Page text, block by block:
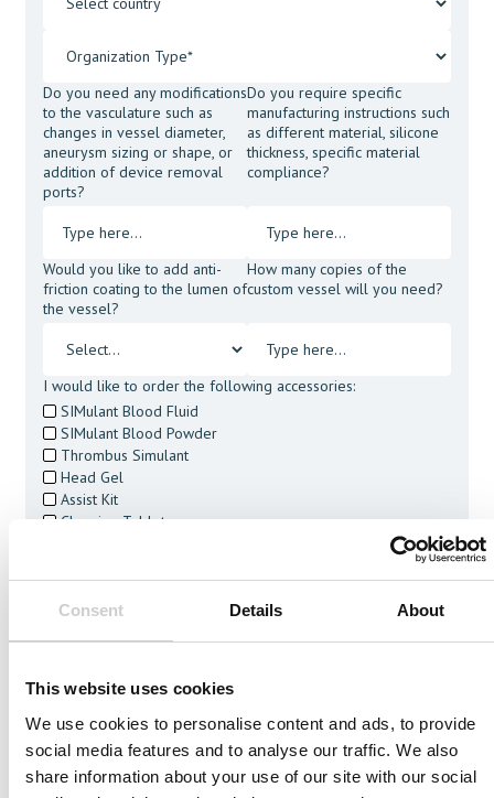
Consent Details About
This website uses cookies
We use cookies to personalise content and ads, to provide
social media features and to analyse our traffic. We also
share information about your use of our site with our social
Do you need any modifications
to the vasculature such as
changes in vessel diameter,
aneurysm sizing or shape, or
addition of device removal
ports?
Do you require specific
manufacturing instructions such
as different material, silicone
thickness, specific material
compliance?
Would you like to add anti-
friction coating to the lumen of
the vessel?
How many copies of the
custom vessel will you need?
I would like to order the following accessories:
SIMulant Blood Fluid
SIMulant Blood Powder
Thrombus Simulant
Head Gel
Assist Kit
Cleaning Tablets
I agree to receive other communications from Mentice.
time.*
Related Vessels